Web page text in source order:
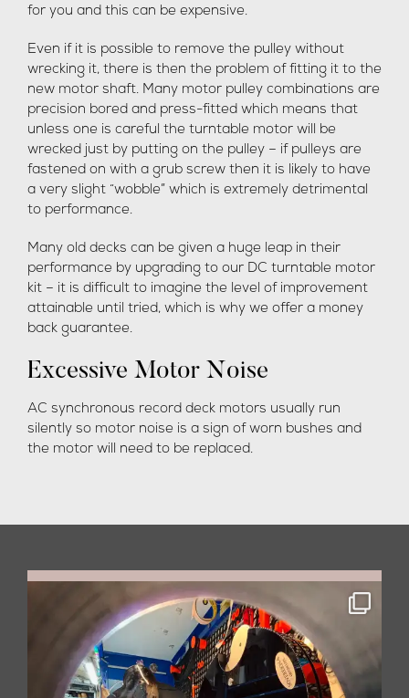
for you and this can be expensive.
Even if it is possible to remove the pulley without
wrecking it, there is then the problem of fitting it to the
new motor shaft. Many motor pulley combinations are
precision bored and press-fitted which means that
unless one is careful the turntable motor will be
wrecked just by putting on the pulley – if pulleys are
fastened on with a grub screw then it is likely to have
a very slight “wobble” which is extremely detrimental
to performance.
Many old decks can be given a huge leap in their
performance by upgrading to our DC turntable motor
kit – it is difficult to imagine the level of improvement
attainable until tried, which is why we offer a money
back guarantee.
Excessive Motor Noise
AC synchronous record deck motors usually run
silently so motor noise is a sign of worn bushes and
the motor will need to be replaced.